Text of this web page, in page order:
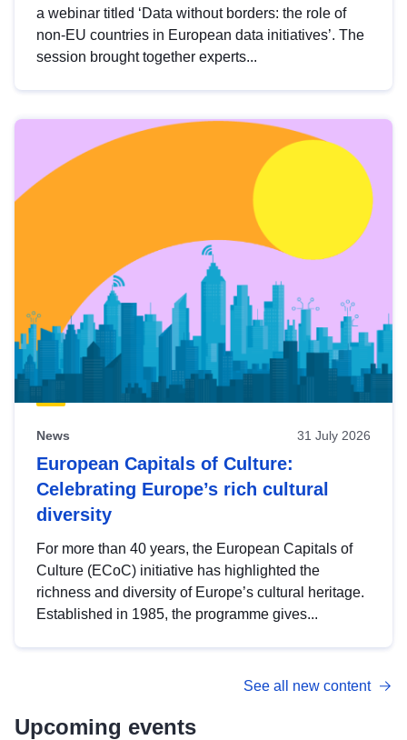
a webinar titled ‘Data without borders: the role of
non-EU countries in European data initiatives’. The
session brought together experts...
News 31 July 2026
European Capitals of Culture:
Celebrating Europe’s rich cultural
diversity
For more than 40 years, the European Capitals of
Culture (ECoC) initiative has highlighted the
richness and diversity of Europe’s cultural heritage.
Established in 1985, the programme gives...
See all new content
Upcoming events